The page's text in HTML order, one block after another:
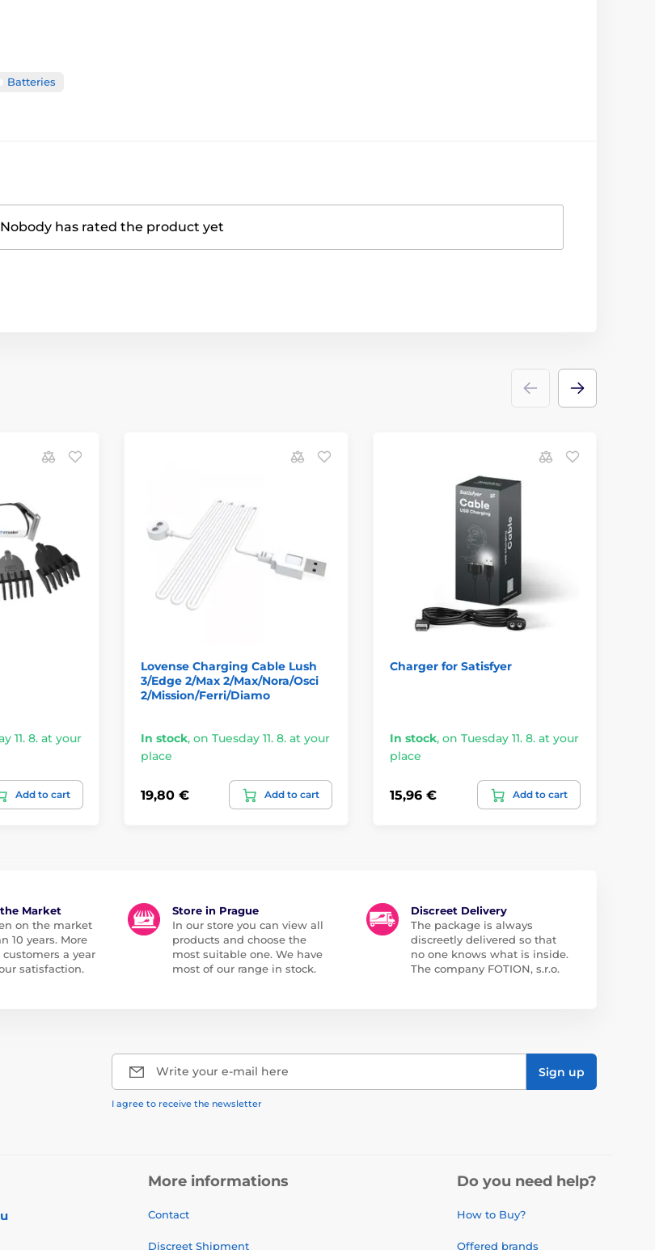
Batteries
Nobody has rated the product yet
11. 8. at your
Add to cart
Lovense Charging Cable Lush
3/Edge 2/Max 2/Max/Nora/Osci
2/Mission/Ferri/Diamo
In stock, on Tuesday 11. 8. at your
place
19,80 € Add to cart
Charger for Satisfyer
In stock, on Tuesday 11. 8. at your
place
15,96 € Add to cart
the Market
on the market
10 years. More
a year
satisfaction.
Store in Prague
In our store you can view all
products and choose the
most suitable one. We have
most of our range in stock.
Discreet Delivery
The package is always
discreetly delivered so that
no one knows what is inside.
The company FOTION, s.r.o.
Write your e-mail here Sign up
I agree to receive the newsletter
More informations
Contact
Discreet Shipment
Do you need help?
How to Buy?
Offered brands